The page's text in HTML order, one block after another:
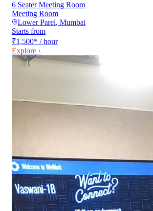
6 Seater Meeting Room
Meeting Room
Lower Parel, Mumbai
Starts from
₹1,500* / hour
Explore ›